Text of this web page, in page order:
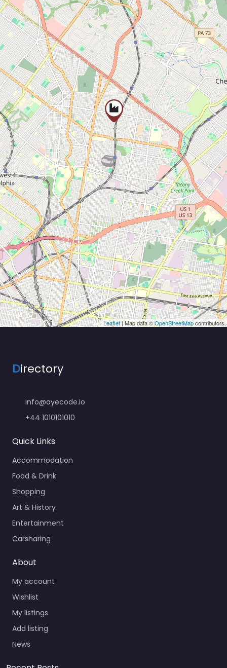
Leaflet| Map data ©OpenStreetMapcontributors
Directory
info@ayecode.io
+44 1010101010
Quick Links
Accommodation
Food & Drink
Shopping
Art & History
Entertainment
Carsharing
About
My account
Wishlist
My listings
Add listing
News